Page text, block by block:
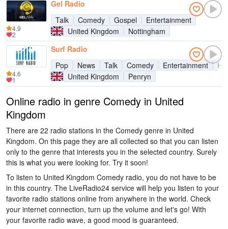
Gel Radio
Talk
Comedy Gospel
Entertainment
United Kingdom
Nottingham
4.9
2
Surf Radio
Pop
News Talk Comedy Entertainment
United Kingdom
Penryn
4.6
1
Online radio in genre Comedy in United
Kingdom
There are 22 radio stations in the Comedy genre in United
Kingdom. On this page they are all collected so that you can listen
only to the genre that interests you in the selected country. Surely
this is what you were looking for. Try it soon!
To listen to United Kingdom Comedy radio, you do not have to be
in this country. The LiveRadio24 service will help you listen to your
favorite radio stations online from anywhere in the world. Check
your internet connection, turn up the volume and let's go! With
your favorite radio wave, a good mood is guaranteed.